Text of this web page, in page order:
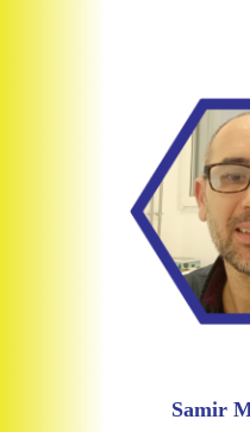
Samir